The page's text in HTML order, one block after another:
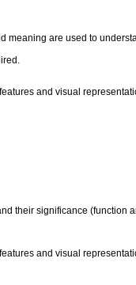
meaning are used to
and visual
their significance (function
and visual